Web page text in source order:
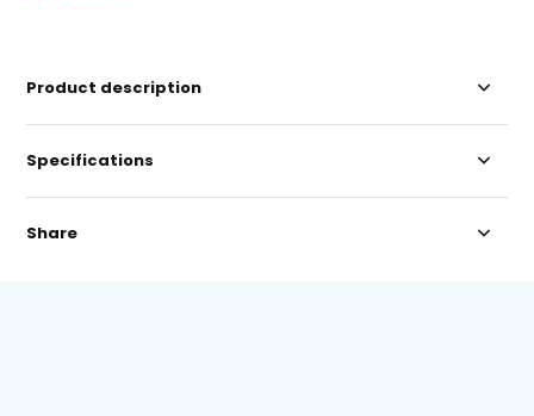
Product description
Specifications
Share